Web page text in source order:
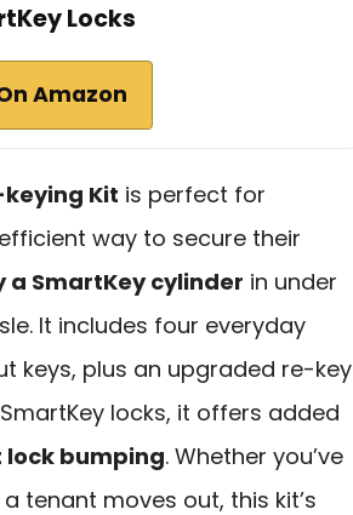
Locks
Amazon
Kit is perfect for
way to secure their
a SmartKey cylinder in under
It includes four everyday
keys, plus an upgraded re-key
locks, it offers added
bumping. Whether you’ve
tenant moves out, this kit’s